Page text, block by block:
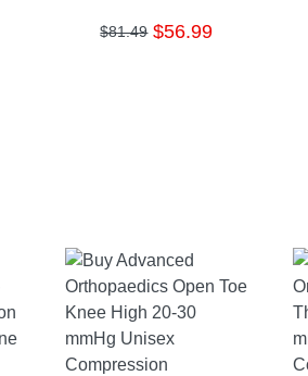
$81.49 $56.99